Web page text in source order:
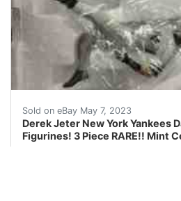
Sold on eBay May 7, 2023
Derek Jeter New York Yankees
Figurines! 3 Piece RARE!! Mint
Find many great new & used